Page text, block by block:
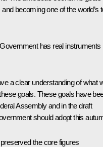
becoming one of the world’s
has real instruments
a clear understanding of what
goals. These goals have
Assembly and in the draft
should adopt this
the core figures